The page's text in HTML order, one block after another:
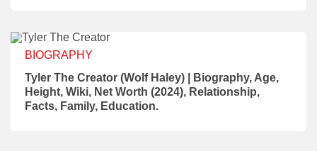
BIOGRAPHY
Tyler The Creator (Wolf Haley) | Biography, Age,
Height, Wiki, Net Worth (2024), Relationship,
Facts, Family, Education.